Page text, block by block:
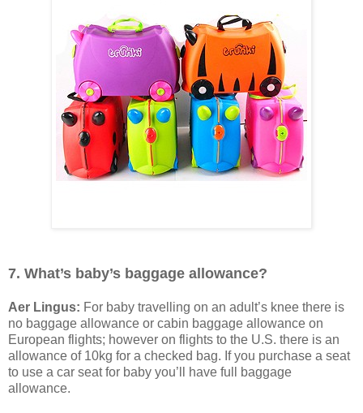
7. What’s baby’s baggage allowance?
Aer Lingus: For baby travelling on an adult’s knee there is
no baggage allowance or cabin baggage allowance on
European flights; however on flights to the U.S. there is an
allowance of 10kg for a checked bag. If you purchase a seat
to use a car seat for baby you’ll have full baggage
allowance.